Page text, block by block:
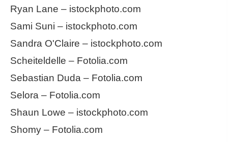
Ryan Lane – istockphoto.com
Sami Suni – istockphoto.com
Sandra O'Claire – istockphoto.com
Scheiteldelle – Fotolia.com
Sebastian Duda – Fotolia.com
Selora – Fotolia.com
Shaun Lowe – istockphoto.com
Shomy – Fotolia.com